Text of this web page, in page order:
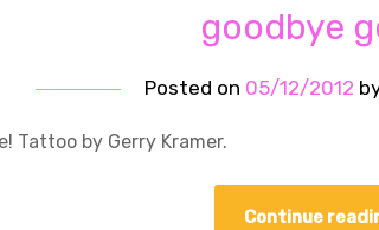
goodbye
Posted on 05/12/2012
Tattoo by Gerry Kramer.
Continue